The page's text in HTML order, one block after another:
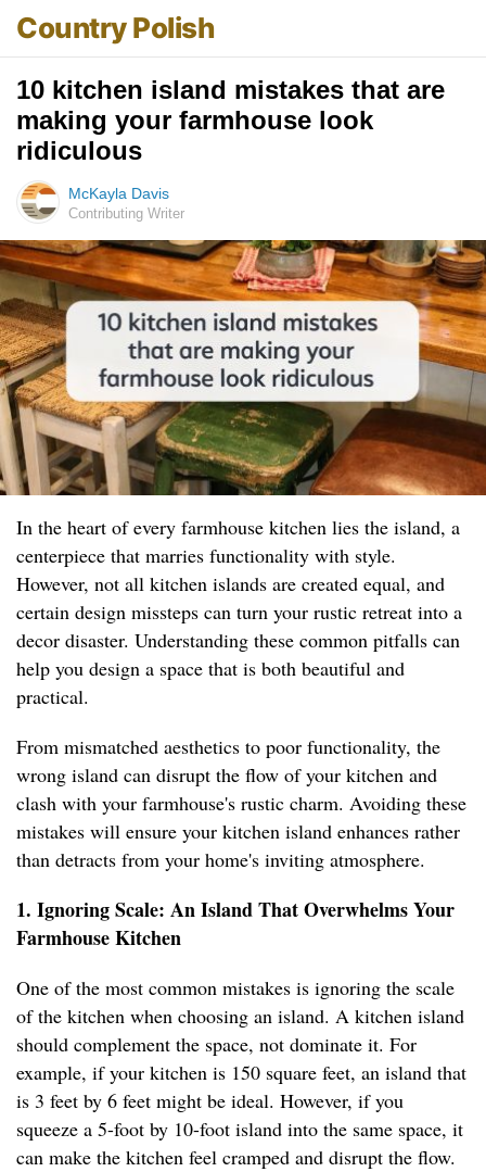
Country Polish
10 kitchen island mistakes that are
making your farmhouse look
ridiculous
McKayla Davis
Contributing Writer
In the heart of every farmhouse kitchen lies the island, a
centerpiece that marries functionality with style.
However, not all kitchen islands are created equal, and
certain design missteps can turn your rustic retreat into a
decor disaster. Understanding these common pitfalls can
help you design a space that is both beautiful and
practical.
From mismatched aesthetics to poor functionality, the
wrong island can disrupt the flow of your kitchen and
clash with your farmhouse's rustic charm. Avoiding these
mistakes will ensure your kitchen island enhances rather
than detracts from your home's inviting atmosphere.
1. Ignoring Scale: An Island That Overwhelms Your
Farmhouse Kitchen
One of the most common mistakes is ignoring the scale
of the kitchen when choosing an island. A kitchen island
should complement the space, not dominate it. For
example, if your kitchen is 150 square feet, an island that
is 3 feet by 6 feet might be ideal. However, if you
squeeze a 5-foot by 10-foot island into the same space, it
can make the kitchen feel cramped and disrupt the flow.